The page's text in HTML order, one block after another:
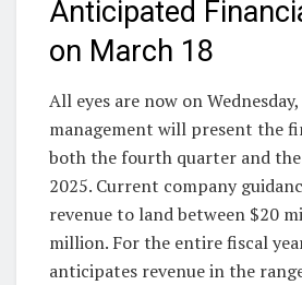
Anticipated
on March 18
All eyes are now on
management will present the
both the fourth quarter and
2025. Current company
revenue to land between $20
million. For the entire fiscal
anticipates revenue in the